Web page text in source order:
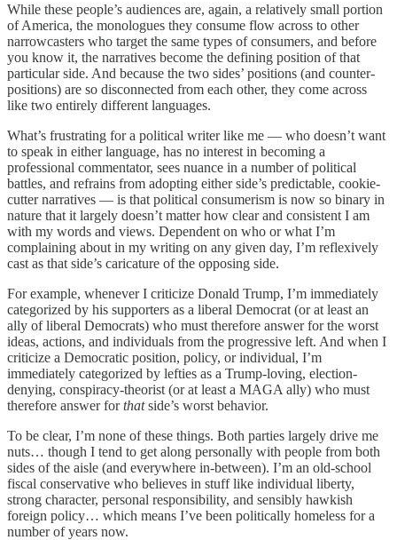
While these people’s audiences are, again, a relatively small portion
of America, the monologues they consume flow across to other
narrowcasters who target the same types of consumers, and before
you know it, the narratives become the defining position of that
particular side. And because the two sides’ positions (and counter-
positions) are so disconnected from each other, they come across
like two entirely different languages.
What’s frustrating for a political writer like me — who doesn’t want
to speak in either language, has no interest in becoming a
professional commentator, sees nuance in a number of political
battles, and refrains from adopting either side’s predictable, cookie-
cutter narratives — is that political consumerism is now so binary in
nature that it largely doesn’t matter how clear and consistent I am
with my words and views. Dependent on who or what I’m
complaining about in my writing on any given day, I’m reflexively
cast as that side’s caricature of the opposing side.
For example, whenever I criticize Donald Trump, I’m immediately
categorized by his supporters as a liberal Democrat (or at least an
ally of liberal Democrats) who must therefore answer for the worst
ideas, actions, and individuals from the progressive left. And when I
criticize a Democratic position, policy, or individual, I’m
immediately categorized by lefties as a Trump-loving, election-
denying, conspiracy-theorist (or at least a MAGA ally) who must
therefore answer forthatside’s worst behavior.
To be clear, I’m none of these things. Both parties largely drive me
nuts… though I tend to get along personally with people from both
sides of the aisle (and everywhere in-between). I’m an old-school
fiscal conservative who believes in stuff like individual liberty,
strong character, personal responsibility, and sensibly hawkish
foreign policy… which means I’ve been politically homeless for a
number of years now.